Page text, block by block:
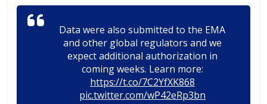
Data were also submitted to the EMA
and other global regulators and we
expect additional authorization in
coming weeks. Learn more:
https://t.co/7C2YfXK868
pic.twitter.com/wP42eRp3bn